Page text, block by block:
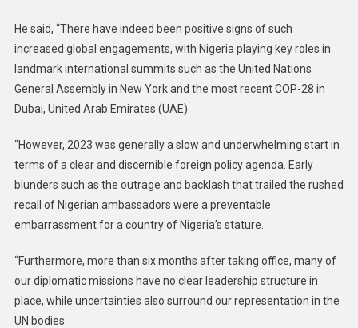
He said, “There have indeed been positive signs of such
increased global engagements, with Nigeria playing key roles in
landmark international summits such as the United Nations
General Assembly in New York and the most recent COP-28 in
Dubai, United Arab Emirates (UAE).
“However, 2023 was generally a slow and underwhelming start in
terms of a clear and discernible foreign policy agenda. Early
blunders such as the outrage and backlash that trailed the rushed
recall of Nigerian ambassadors were a preventable
embarrassment for a country of Nigeria’s stature.
“Furthermore, more than six months after taking office, many of
our diplomatic missions have no clear leadership structure in
place, while uncertainties also surround our representation in the
UN bodies.